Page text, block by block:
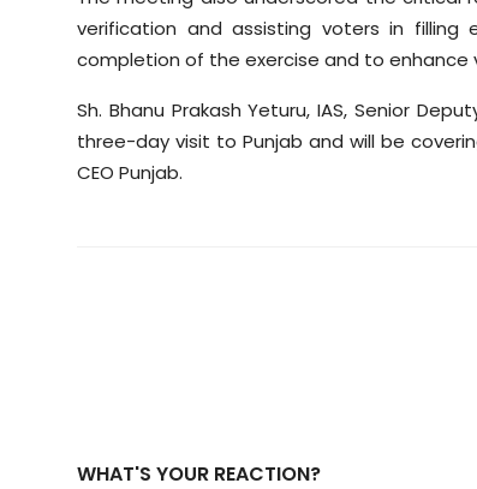
verification and assisting voters in filling
completion of the exercise and to
Sh. Bhanu Prakash Yeturu, IAS, Senior
three-day visit to Punjab and will be
CEO Punjab.
WHAT'S YOUR REACTION?